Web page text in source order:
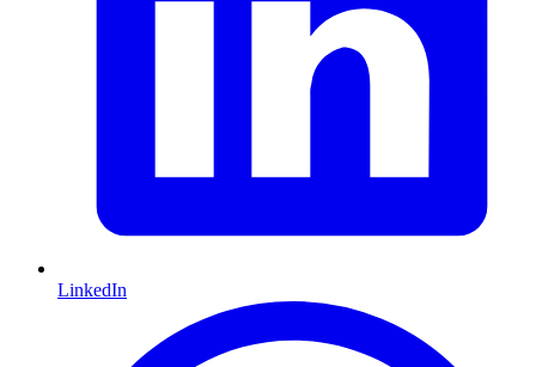
LinkedIn